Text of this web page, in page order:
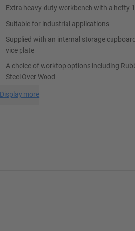
Extra heavy-duty workbench with a hefty
Suitable for industrial applications
Supplied with an internal storage
vice plate
A choice of worktop options including
Steel Over Wood
Display more